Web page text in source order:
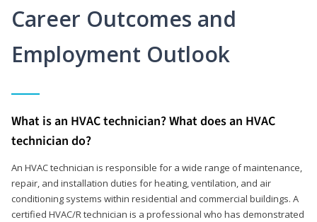
Career Outcomes and
Employment Outlook
What is an HVAC technician? What does an HVAC
technician do?
An HVAC technician is responsible for a wide range of maintenance,
repair, and installation duties for heating, ventilation, and air
conditioning systems within residential and commercial buildings. A
certified HVAC/R technician is a professional who has demonstrated